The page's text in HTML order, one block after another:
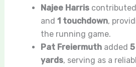
Najee Harriscontributed
and 1 touchdown,
the running game.
Pat Freiermuthadded
yards, serving as a